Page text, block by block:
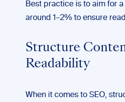
Best practice is to aim for
around 1–2% to ensure
Structure
Readability
When it comes to SEO,